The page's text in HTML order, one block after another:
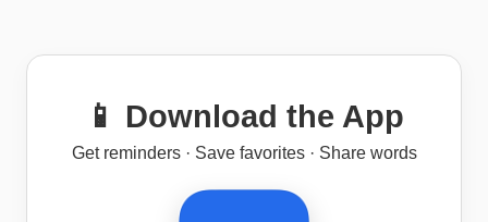
📱 Download the App
Get reminders · Save favorites · Share words